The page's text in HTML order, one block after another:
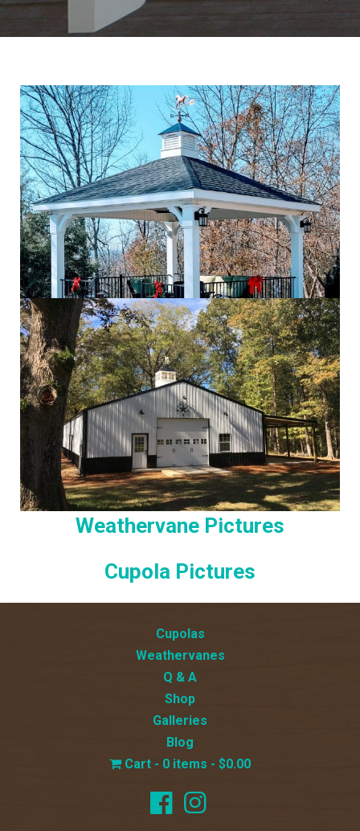
My account
Weathervane Pictures
Cupola Pictures
Cupolas
Weathervanes
Q & A
Shop
Galleries
Blog
0 items
$0.00